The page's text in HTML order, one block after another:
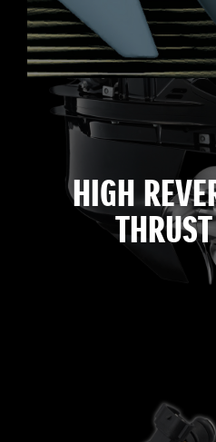
HIGH
THRUST